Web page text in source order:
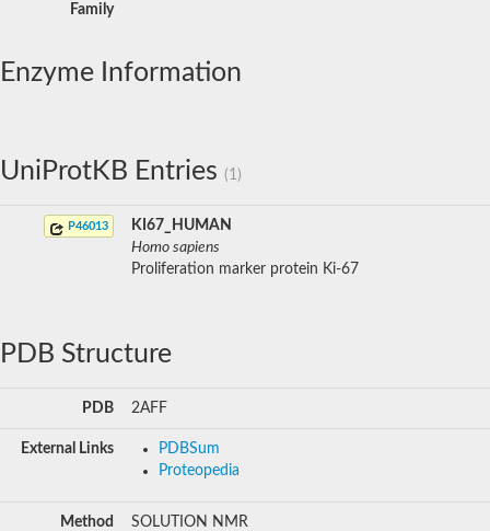
Family
Enzyme Information
UniProtKB Entries (1)
P46013
KI67_HUMAN
Homo sapiens
Proliferation marker protein Ki-67
PDB Structure
PDB 2AFF
External Links
PDBSum
Proteopedia
Method SOLUTION NMR